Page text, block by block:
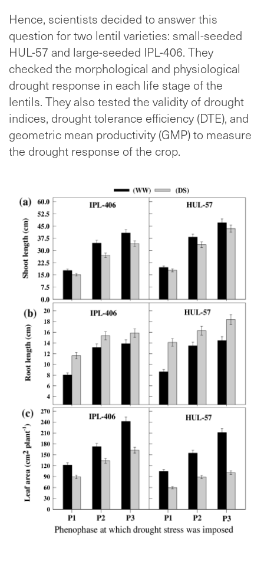
Hence, scientists decided to answer this
question for two lentil varieties: small-seeded
HUL-57 and large-seeded IPL-406. They
checked the morphological and physiological
drought response in each life stage of the
lentils. They also tested the validity of drought
indices, drought tolerance efficiency (DTE), and
geometric mean productivity (GMP) to measure
the drought response of the crop.